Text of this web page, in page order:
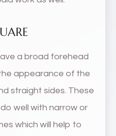
a broad forehead
appearance of the
straight sides. These
well with narrow or
which will help to